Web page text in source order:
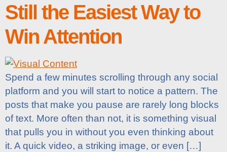
Still the Easiest Way to
Win Attention
Spend a few minutes scrolling through any social
platform and you will start to notice a pattern. The
posts that make you pause are rarely long blocks
of text. More often than not, it is something visual
that pulls you in without you even thinking about
it. A quick video, a striking image, or even […]